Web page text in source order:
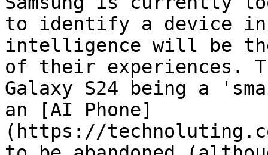
to identify a device
intelligence will be
of their experiences.
Galaxy S24 being a
an [AI Phone]
(https://